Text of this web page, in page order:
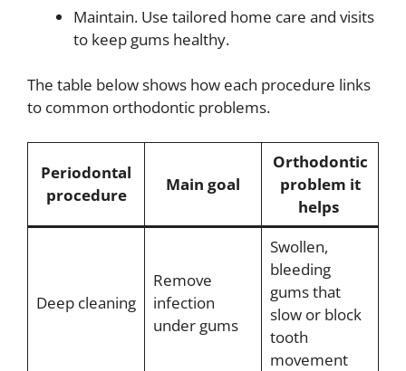
Maintain. Use tailored home care and visits
to keep gums healthy.
The table below shows how each procedure links
to common orthodontic problems.
Periodontal
procedure
Main goal
Orthodontic
problem it
helps
Deep cleaning
Remove
infection
under gums
Swollen,
bleeding
gums that
slow or block
tooth
movement